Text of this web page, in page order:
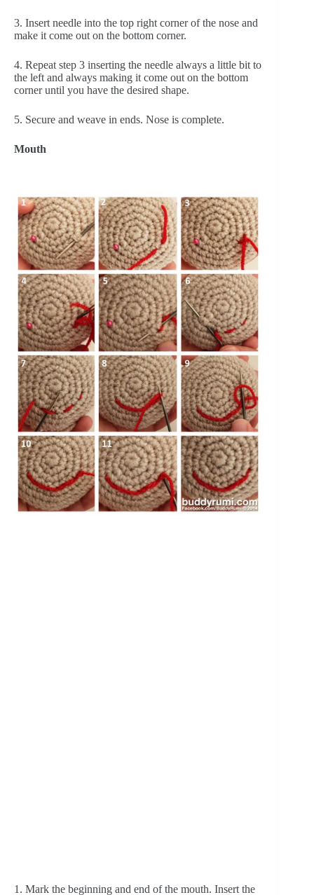
3. Insert needle into the top right corner of the nose and
make it come out on the bottom corner.
4. Repeat step 3 inserting the needle always a little bit to
the left and always making it come out on the bottom
corner until you have the desired shape.
5. Secure and weave in ends. Nose is complete.
Mouth
1. Mark the beginning and end of the mouth. Insert the